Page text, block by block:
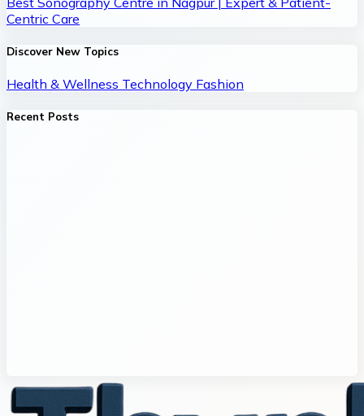
Centric Care
Discover New Topics
Health & Wellness Technology Fashion
Recent Posts